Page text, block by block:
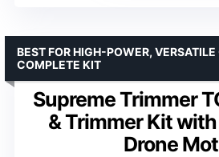
Supreme Trimmer
& Trimmer Kit
Drone
BEST FOR HIGH-POWER,
COMPLETE KIT